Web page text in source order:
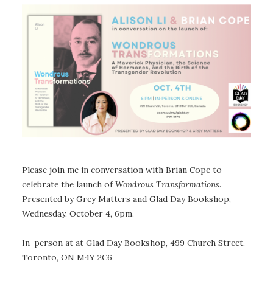
Please join me in conversation with Brian Cope to
celebrate the launch ofWondrous Transformations.
Presented by Grey Matters and Glad Day Bookshop,
Wednesday, October 4, 6pm.
In-person at at Glad Day Bookshop, 499 Church Street,
Toronto, ON M4Y 2C6